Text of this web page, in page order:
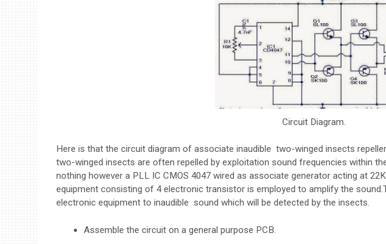
Circuit Diagram.
Here is that the circuit diagram of associate inaudible two-winged insects
two-winged insects are often repelled by exploitation sound frequencies within
nothing however a PLL IC CMOS 4047 wired as associate generator acting at
equipment consisting of 4 electronic transistor is employed to amplify the
electronic equipment to inaudible sound which will be detected by the insects.
Assemble the circuit on a general purpose PCB.